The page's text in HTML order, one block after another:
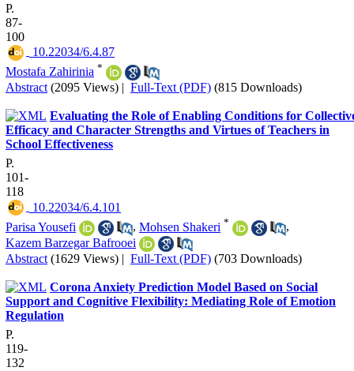
P.
87-
100
‎ 10.22034/6.4.87
Mostafa Zahirinia *
Abstract (2095 Views) | Full-Text (PDF) (815 Downloads)
Evaluating the Role of Enabling Conditions for
Efficacy and Character Strengths and Virtues of Teachers in
School Effectiveness
P.
101-
118
‎ 10.22034/6.4.101
Parisa Yousefi
, Mohsen Shakeri *
,
Kazem Barzegar Bafrooei
Abstract (1629 Views) | Full-Text (PDF) (703 Downloads)
Corona Anxiety Prediction Model Based on Social
Support and Cognitive Flexibility: Mediating Role of Emotion
Regulation
P.
119-
132